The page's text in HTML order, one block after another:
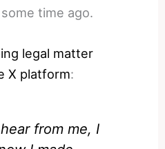
time ago.
legal matter
X platform:
from me, I